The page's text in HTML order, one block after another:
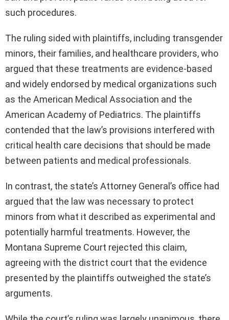
such procedures.
The ruling sided with plaintiffs, including transgender
minors, their families, and healthcare providers, who
argued that these treatments are evidence-based
and widely endorsed by medical organizations such
as the American Medical Association and the
American Academy of Pediatrics. The plaintiffs
contended that the law’s provisions interfered with
critical health care decisions that should be made
between patients and medical professionals.
In contrast, the state’s Attorney General’s office had
argued that the law was necessary to protect
minors from what it described as experimental and
potentially harmful treatments. However, the
Montana Supreme Court rejected this claim,
agreeing with the district court that the evidence
presented by the plaintiffs outweighed the state’s
arguments.